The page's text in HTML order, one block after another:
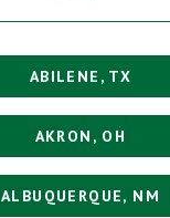
ABILENE, TX
AKRON, OH
ALBUQUERQUE, NM